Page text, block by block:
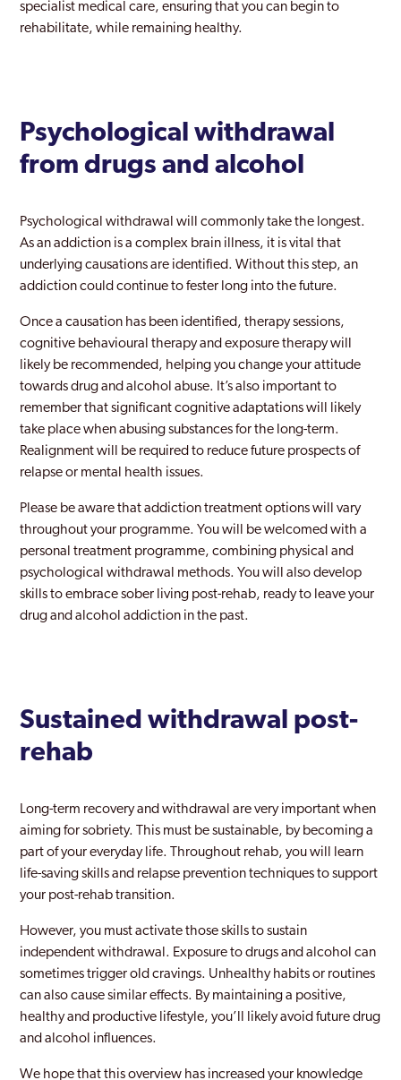
specialist medical care, ensuring that you can begin to
rehabilitate, while remaining healthy.
Psychological withdrawal
from drugs and alcohol
Psychological withdrawal will commonly take the longest.
As an addiction is a complex brain illness, it is vital that
underlying causations are identified. Without this step, an
addiction could continue to fester long into the future.
Once a causation has been identified, therapy sessions,
cognitive behavioural therapy and exposure therapy will
likely be recommended, helping you change your attitude
towards drug and alcohol abuse. It’s also important to
remember that significant cognitive adaptations will likely
take place when abusing substances for the long-term.
Realignment will be required to reduce future prospects of
relapse or mental health issues.
Please be aware that addiction treatment options will vary
throughout your programme. You will be welcomed with a
personal treatment programme, combining physical and
psychological withdrawal methods. You will also develop
skills to embrace sober living post-rehab, ready to leave your
drug and alcohol addiction in the past.
Sustained withdrawal post-
rehab
Long-term recovery and withdrawal are very important when
aiming for sobriety. This must be sustainable, by becoming a
part of your everyday life. Throughout rehab, you will learn
life-saving skills and relapse prevention techniques to support
your post-rehab transition.
However, you must activate those skills to sustain
independent withdrawal. Exposure to drugs and alcohol can
sometimes trigger old cravings. Unhealthy habits or routines
can also cause similar effects. By maintaining a positive,
healthy and productive lifestyle, you’ll likely avoid future drug
and alcohol influences.
We hope that this overview has increased your knowledge